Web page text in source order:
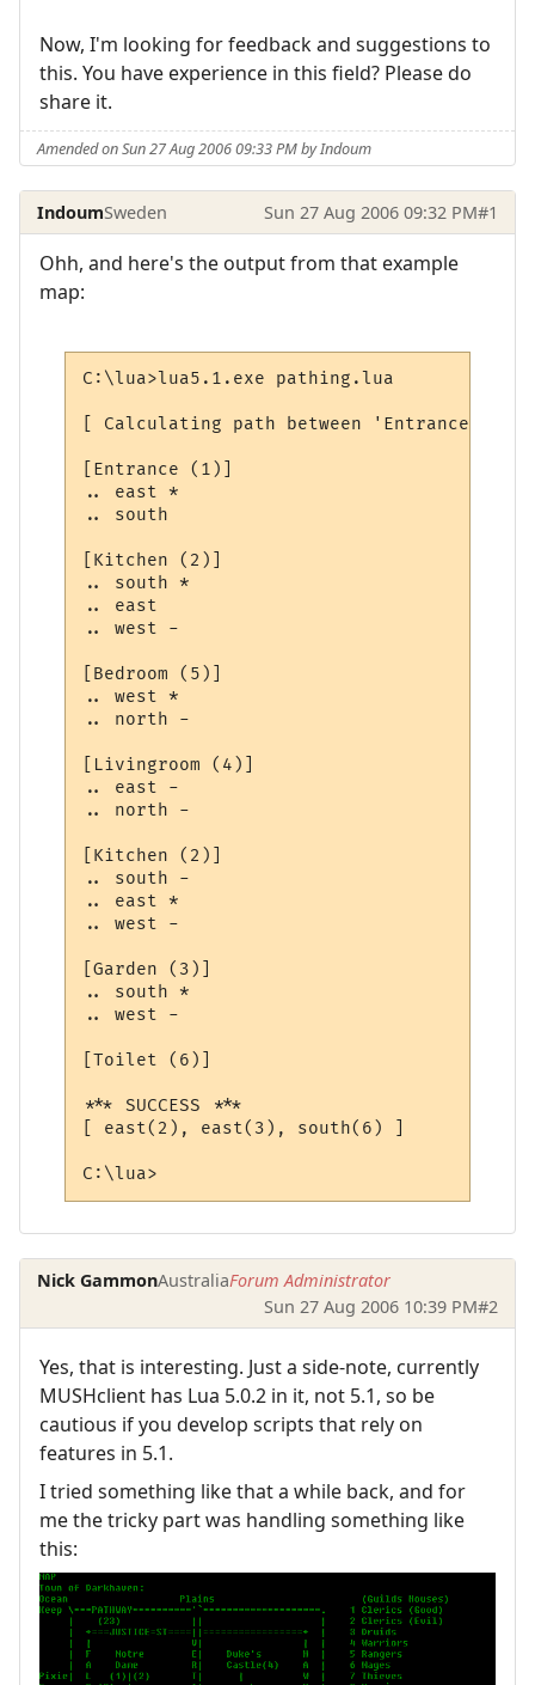
Now, I'm looking for feedback and suggestions to
this. You have experience in this field? Please do
share it.
Amended on Sun 27 Aug 2006 09:33 PM by Indoum
IndoumSweden Sun 27 Aug 2006 09:32 PM#1
Ohh, and here's the output from that example
map:
C:\lua>lua5.1.exe pathing.lua
[ Calculating path between 'Entrance'
[Entrance (1)]
.. east *
.. south
[Kitchen (2)]
.. south *
.. east
.. west -
[Bedroom (5)]
.. west *
.. north -
[Livingroom (4)]
.. east -
.. north -
[Kitchen (2)]
.. south -
.. east *
.. west -
[Garden (3)]
.. south *
.. west -
[Toilet (6)]
*** SUCCESS ***
[ east(2), east(3), south(6) ]
C:\lua>
Nick GammonAustraliaForum Administrator
Sun 27 Aug 2006 10:39 PM#2
Yes, that is interesting. Just a side-note, currently
MUSHclient has Lua 5.0.2 in it, not 5.1, so be
cautious if you develop scripts that rely on
features in 5.1.
I tried something like that a while back, and for
me the tricky part was handling something like
this: